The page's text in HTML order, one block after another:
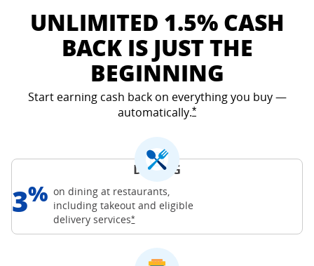
UNLIMITED 1.5% CASH
BACK IS JUST THE
BEGINNING
Start earning cash back on everything you buy —
automatically.*Opens Freedom
DINING
3% on dining at restaurants,
including takeout and eligible
deliveryservices*Opens Freedom Unlimited offer details